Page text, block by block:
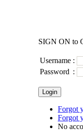
SIGN ON to
Username :
Password :
Forgot
Forgot
No